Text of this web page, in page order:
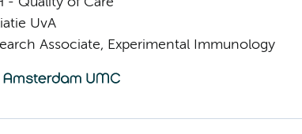
UvA
Associate, Experimental Immunology